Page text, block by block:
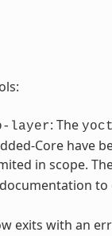
layer: The
Core have
in scope.
to
exits with an